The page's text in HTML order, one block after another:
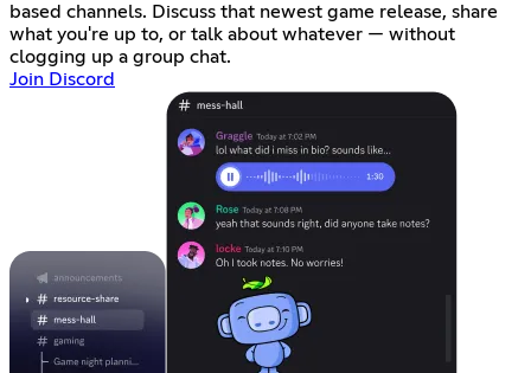
based channels. Discuss that newest game release, share
what you're up to, or talk about whatever — without
clogging up a group chat.
Join Discord